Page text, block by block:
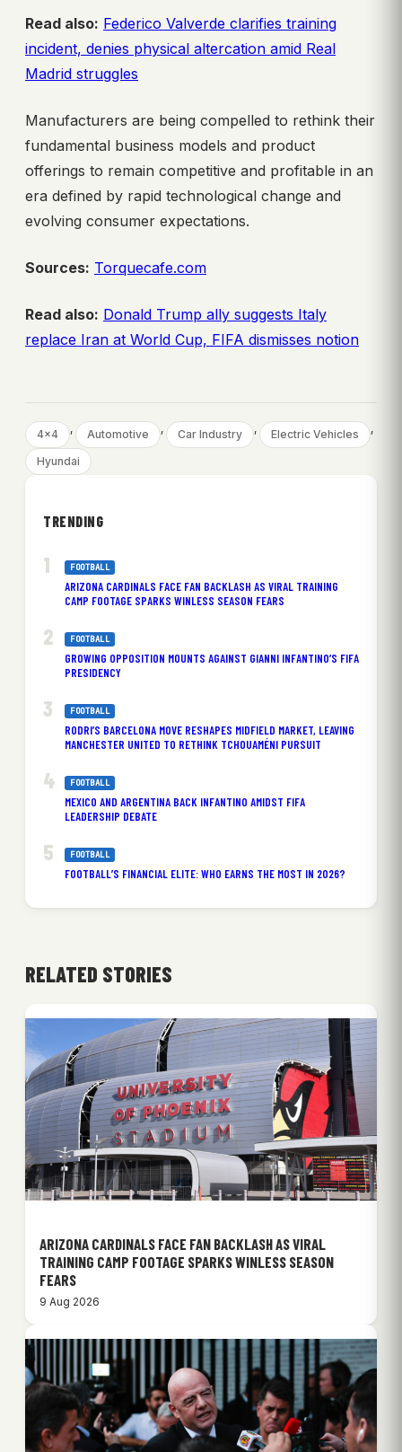
Read also: Federico Valverde clarifies training
incident, denies physical altercation amid Real
Madrid struggles
Manufacturers are being compelled to rethink their
fundamental business models and product
offerings to remain competitive and profitable in an
era defined by rapid technological change and
evolving consumer expectations.
Sources: Torquecafe.com
Read also: Donald Trump ally suggests Italy
replace Iran at World Cup, FIFA dismisses notion
4×4 , Automotive , Car Industry , Electric Vehicles ,
Hyundai
TRENDING
FOOTBALL
ARIZONA CARDINALS FACE FAN BACKLASH AS VIRAL TRAINING
CAMP FOOTAGE SPARKS WINLESS SEASON FEARS
FOOTBALL
GROWING OPPOSITION MOUNTS AGAINST GIANNI INFANTINO’S FIFA
PRESIDENCY
FOOTBALL
RODRI’S BARCELONA MOVE RESHAPES MIDFIELD MARKET, LEAVING
MANCHESTER UNITED TO RETHINK TCHOUAMÉNI PURSUIT
FOOTBALL
MEXICO AND ARGENTINA BACK INFANTINO AMIDST FIFA
LEADERSHIP DEBATE
FOOTBALL
FOOTBALL’S FINANCIAL ELITE: WHO EARNS THE MOST IN 2026?
RELATED STORIES
ARIZONA CARDINALS FACE FAN BACKLASH AS VIRAL
TRAINING CAMP FOOTAGE SPARKS WINLESS SEASON
FEARS
9 Aug 2026